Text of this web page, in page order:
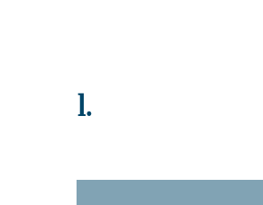
1.